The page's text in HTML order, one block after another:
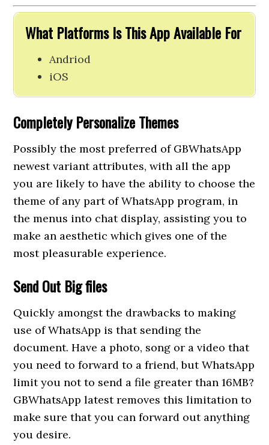
What Platforms Is This App Available For
Andriod
iOS
Completely Personalize Themes
Possibly the most preferred of GBWhatsApp
newest variant attributes, with all the app
you are likely to have the ability to choose the
theme of any part of WhatsApp program, in
the menus into chat display, assisting you to
make an aesthetic which gives one of the
most pleasurable experience.
Send Out Big files
Quickly amongst the drawbacks to making
use of WhatsApp is that sending the
document. Have a photo, song or a video that
you need to forward to a friend, but WhatsApp
limit you not to send a file greater than 16MB?
GBWhatsApp latest removes this limitation to
make sure that you can forward out anything
you desire.